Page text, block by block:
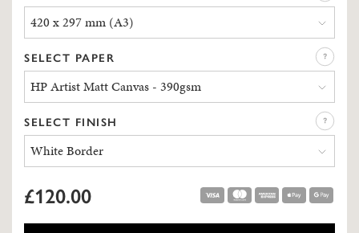
420 x 297 mm (A3)
SELECT PAPER
HP Artist Matt Canvas - 390gsm
SELECT FINISH
White Border
£120.00